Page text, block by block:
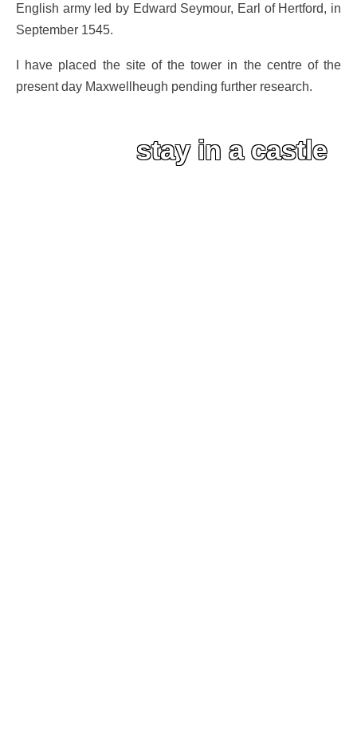
English army led by Edward Seymour, Earl of Hertford, in
September 1545.
I have placed the site of the tower in the centre of the
present day Maxwellheugh pending further research.
stay in a castle